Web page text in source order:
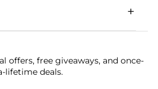
+
offers, free giveaways, and once-
lifetime deals.